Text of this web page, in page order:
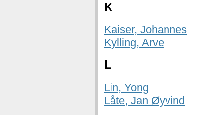
K
Kaiser, Johannes
Kylling, Arve
L
Lin, Yong
Låte, Jan Øyvind